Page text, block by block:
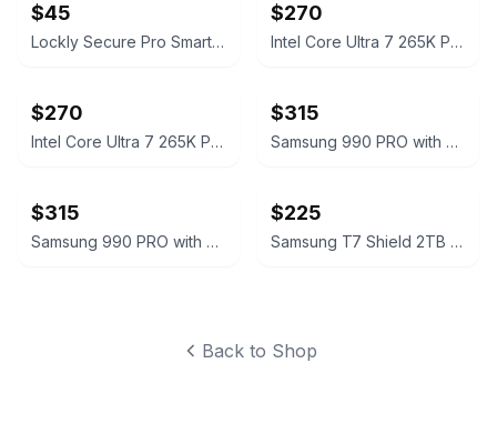
$45
Lockly Secure Pro Smart Lock Deadbolt Edition
$270
Intel Core Ultra 7 265K Processor Unlocked Series 2
$270
Intel Core Ultra 7 265K Processor Unlocked Series 2
$315
Samsung 990 PRO with Heatsink 2TB PCIe Gen4 NVMe M.2 SSD
$315
Samsung 990 PRO with Heatsink 2TB PCIe Gen4 NVMe M.2 SSD
$225
Samsung T7 Shield 2TB Portable SSD
Back to Shop